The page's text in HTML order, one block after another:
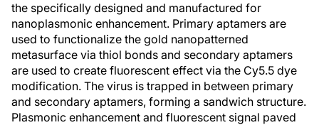
the specifically designed and manufactured for
nanoplasmonic enhancement. Primary aptamers are
used to functionalize the gold nanopatterned
metasurface via thiol bonds and secondary aptamers
are used to create fluorescent effect via the Cy5.5 dye
modification. The virus is trapped in between primary
and secondary aptamers, forming a sandwich structure.
Plasmonic enhancement and fluorescent signal paved